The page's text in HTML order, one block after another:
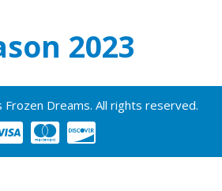
2023
Dreams. All rights reserved.